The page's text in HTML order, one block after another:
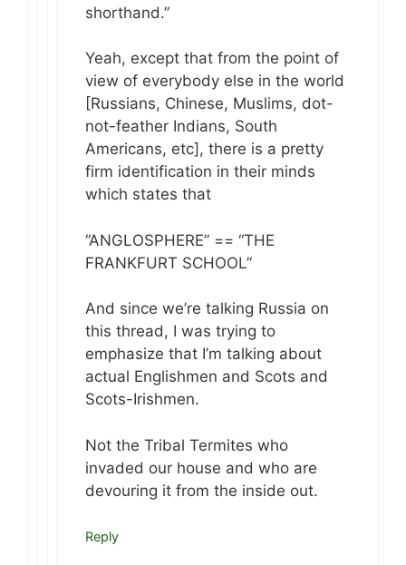
shorthand.”
Yeah, except that from the point of
view of everybody else in the world
[Russians, Chinese, Muslims, dot-
not-feather Indians, South
Americans, etc], there is a pretty
firm identification in their minds
which states that
“ANGLOSPHERE” == “THE
FRANKFURT SCHOOL”
And since we’re talking Russia on
this thread, I was trying to
emphasize that I’m talking about
actual Englishmen and Scots and
Scots-Irishmen.
Not the Tribal Termites who
invaded our house and who are
devouring it from the inside out.
Reply